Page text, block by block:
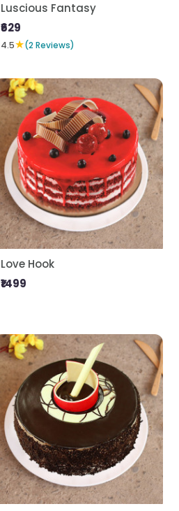
Luscious Fantasy
₹629
4.5★(2 Reviews)
Love Hook
₹1499